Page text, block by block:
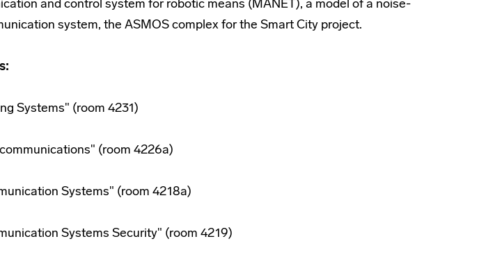
and control system for robotic means (MANET), a model of a noise-
system, the ASMOS complex for the Smart City project.
Systems" (room 4231)
(room 4226a)
Systems" (room 4218a)
Systems Security" (room 4219)